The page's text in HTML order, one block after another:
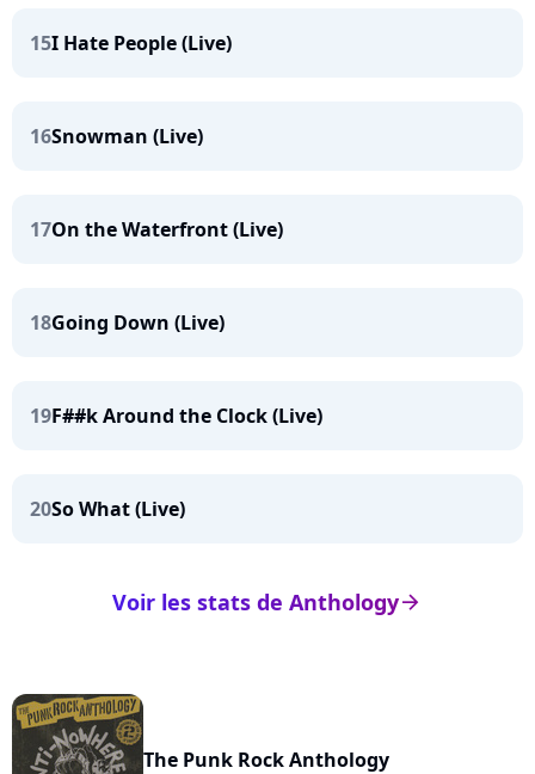
15I Hate People (Live)
16Snowman (Live)
17On the Waterfront (Live)
18Going Down (Live)
19F##k Around the Clock (Live)
20So What (Live)
arrow_right
Voir les stats de Anthology
The Punk Rock Anthology